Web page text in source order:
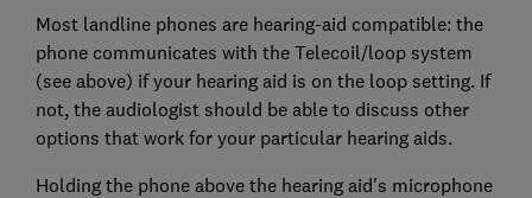
Most landline phones are hearing-aid compatible: the
phone communicates with the Telecoil/loop system
(see above) if your hearing aid is on the loop setting. If
not, the audiologist should be able to discuss other
options that work for your particular hearing aids.
Holding the phone above the hearing aid's microphone